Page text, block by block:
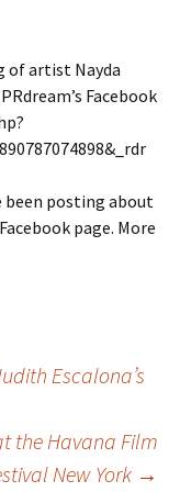
of artist Nayda
Facebook
been posting about
page. More
Escalona’s
the Havana Film
New York →